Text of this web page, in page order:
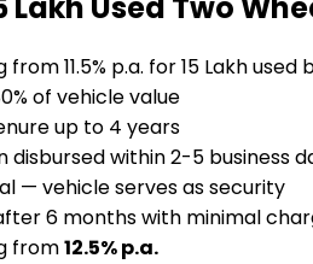
11.5% p.a. for ₹15 Lakh used
of vehicle value
up to 4 years
within 2-5 business
— vehicle serves as security
6 months with minimal
from12.5% p.a.